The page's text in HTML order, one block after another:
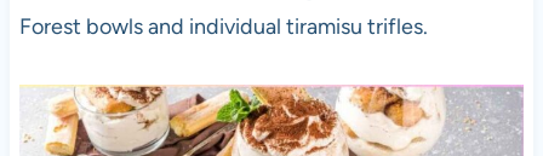
Forest bowls and individual tiramisu trifles.